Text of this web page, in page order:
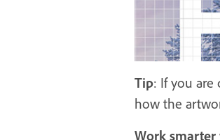
Tip: If you are
how the
Work